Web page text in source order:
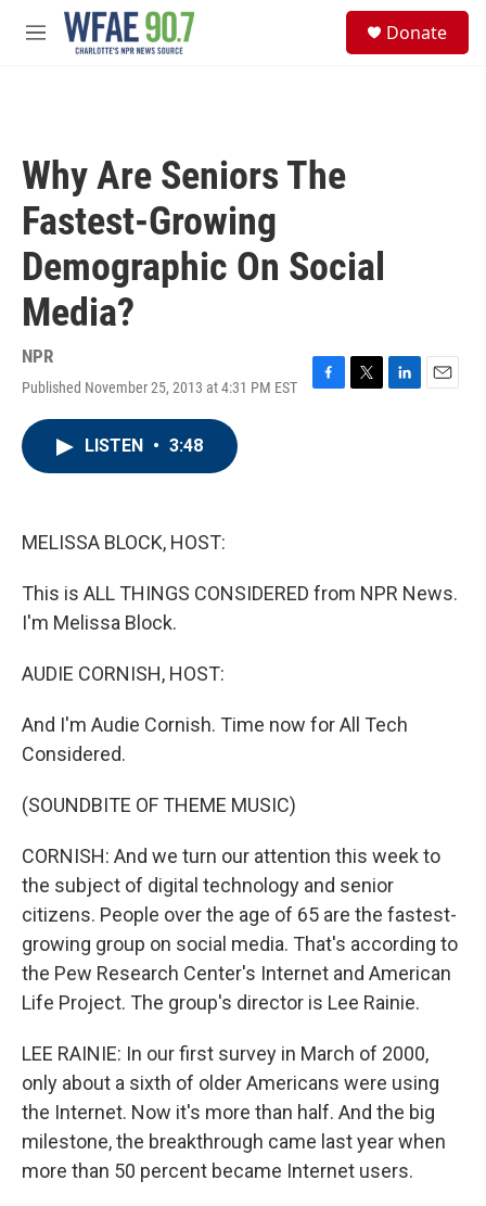
Skip to main content
M
Donate
Why Are Seniors The
Fastest-Growing
Demographic On Social
Media?
NPR
Published November 25, 2013 at 4:31 PM EST
F
T
L
E
LISTEN • 3:48
MELISSA BLOCK, HOST:
This is ALL THINGS CONSIDERED from NPR News.
I'm Melissa Block.
AUDIE CORNISH, HOST:
And I'm Audie Cornish. Time now for All Tech
Considered.
(SOUNDBITE OF THEME MUSIC)
CORNISH: And we turn our attention this week to
the subject of digital technology and senior
citizens. People over the age of 65 are the fastest-
growing group on social media. That's according to
the Pew Research Center's Internet and American
Life Project. The group's director is Lee Rainie.
LEE RAINIE: In our first survey in March of 2000,
only about a sixth of older Americans were using
the Internet. Now it's more than half. And the big
milestone, the breakthrough came last year when
more than 50 percent became Internet users.